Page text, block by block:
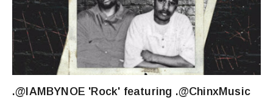
.@IAMBYNOE 'Rock' featuring .@ChinxMusic